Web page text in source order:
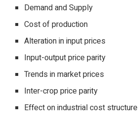
Demand and Supply
Cost of production
Alteration in input prices
Input-output price parity
Trends in market prices
Inter-crop price parity
Effect on industrial cost structure